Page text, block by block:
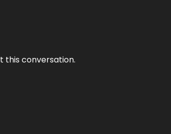
this conversation.